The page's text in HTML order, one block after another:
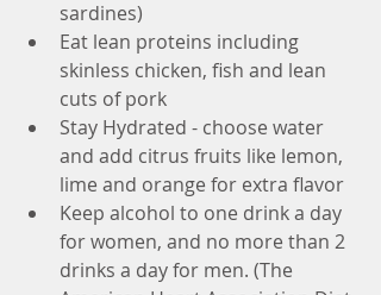
sardines)
Eat lean proteins including
skinless chicken, fish and lean
cuts of pork
Stay Hydrated - choose water
and add citrus fruits like lemon,
lime and orange for extra flavor
Keep alcohol to one drink a day
for women, and no more than 2
drinks a day for men. (The